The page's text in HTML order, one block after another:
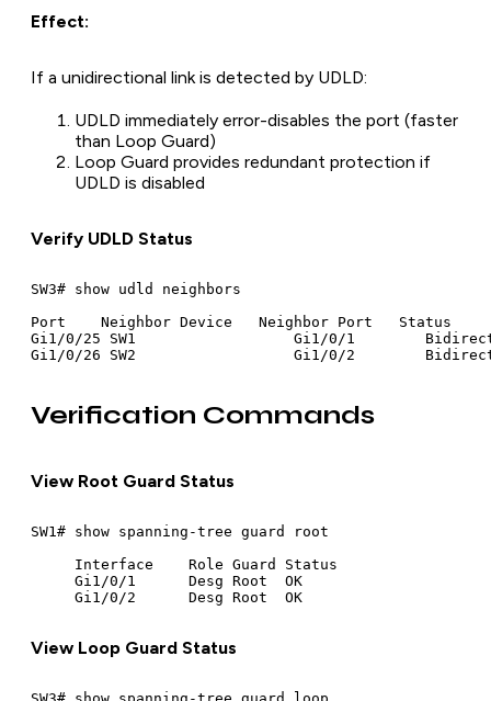
Effect:
If a unidirectional link is detected by UDLD:
UDLD immediately error-disables the port (faster
than Loop Guard)
Loop Guard provides redundant protection if
UDLD is disabled
Verify UDLD Status
SW3# show udld neighbors
Port    Neighbor Device   Neighbor Port   Status
Gi1/0/25 SW1                  Gi1/0/1
Verification Commands
View Root Guard Status
SW1# show spanning-tree guard root
     Interface    Role Guard Status
     Gi1/0/1      Desg Root  OK
View Loop Guard Status